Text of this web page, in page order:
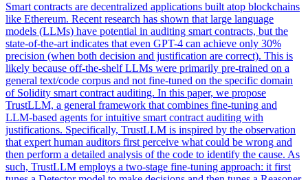
Smart contracts are decentralized applications built atop blockchains
like Ethereum. Recent research has shown that large language
models (LLMs) have potential in auditing smart contracts, but the
state-of-the-art indicates that even GPT-4 can achieve only 30%
precision (when both decision and justification are correct). This is
likely because off-the-shelf LLMs were primarily pre-trained on a
general text/code corpus and not fine-tuned on the specific domain
of Solidity smart contract auditing. In this paper, we propose
TrustLLM, a general framework that combines fine-tuning and
LLM-based agents for intuitive smart contract auditing with
justifications. Specifically, TrustLLM is inspired by the observation
that expert human auditors first perceive what could be wrong and
then perform a detailed analysis of the code to identify the cause. As
such, TrustLLM employs a two-stage fine-tuning approach: it first